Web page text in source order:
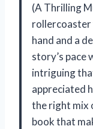
(A Thrilling
rollercoaster
hand and a
story’s pace
intriguing
appreciated
the right mix
book that